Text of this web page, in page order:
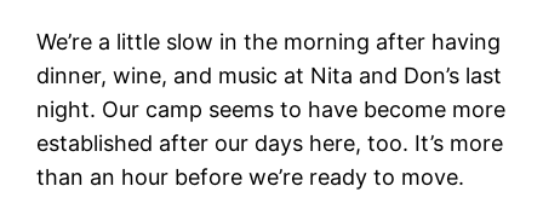
We’re a little slow in the morning after having
dinner, wine, and music at Nita and Don’s last
night. Our camp seems to have become more
established after our days here, too. It’s more
than an hour before we’re ready to move.